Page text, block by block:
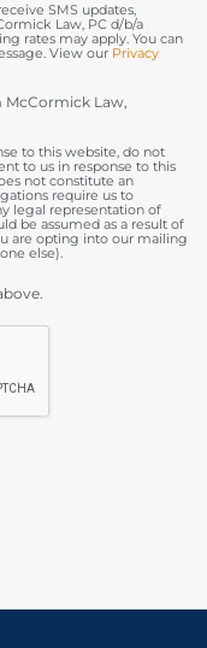
SMS updates,
Law, PC d/b/a
rates may apply. You can
View our Privacy
McCormick Law,
to this website, do not
to us in response to this
not constitute an
require us to
legal representation of
be assumed as a result of
are opting into our mailing
else).